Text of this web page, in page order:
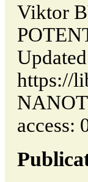
Viktor
https://
access: